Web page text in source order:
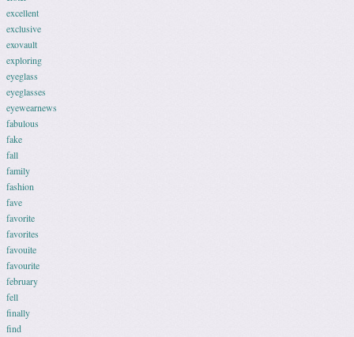
excellent
exclusive
exovault
exploring
eyeglass
eyeglasses
eyewearnews
fabulous
fake
fall
family
fashion
fave
favorite
favorites
favouite
favourite
february
fell
finally
find